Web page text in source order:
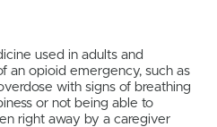
used in adults and
an opioid emergency, such as
with signs of breathing
or not being able to
right away by a caregiver